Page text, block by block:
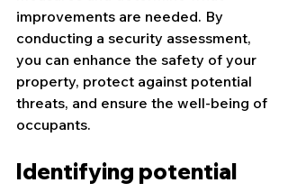
improvements are needed. By
conducting a security assessment,
you can enhance the safety of your
property, protect against potential
threats, and ensure the well-being of
occupants.
Identifying potential